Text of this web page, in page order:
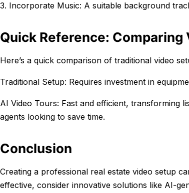
3. Incorporate Music: A suitable background
Quick Reference: Comparing
Here’s a quick comparison of traditional video
Traditional Setup: Requires investment in
AI Video Tours: Fast and efficient, transforming
agents looking to save time.
Conclusion
Creating a professional real estate video setup
effective, consider innovative solutions like AI-